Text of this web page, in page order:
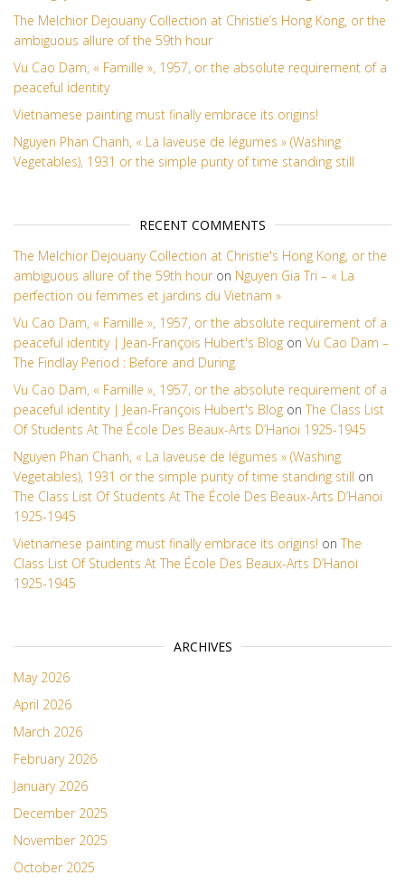
The Melchior Dejouany Collection at Christie’s Hong Kong, or the
ambiguous allure of the 59th hour
Vu Cao Dam, « Famille », 1957, or the absolute requirement of a
peaceful identity
Vietnamese painting must finally embrace its origins!
Nguyen Phan Chanh, « La laveuse de légumes » (Washing
Vegetables), 1931 or the simple purity of time standing still
RECENT COMMENTS
The Melchior Dejouany Collection at Christie's Hong Kong, or the
ambiguous allure of the 59th hour on Nguyen Gia Tri – « La
perfection ou femmes et jardins du Vietnam »
Vu Cao Dam, « Famille », 1957, or the absolute requirement of a
peaceful identity | Jean-François Hubert's Blog on Vu Cao Dam –
The Findlay Period : Before and During
Vu Cao Dam, « Famille », 1957, or the absolute requirement of a
peaceful identity | Jean-François Hubert's Blog on The Class List
Of Students At The École Des Beaux-Arts D’Hanoi 1925-1945
Nguyen Phan Chanh, « La laveuse de légumes » (Washing
Vegetables), 1931 or the simple purity of time standing still on
The Class List Of Students At The École Des Beaux-Arts D’Hanoi
1925-1945
Vietnamese painting must finally embrace its origins! on The
Class List Of Students At The École Des Beaux-Arts D’Hanoi
1925-1945
ARCHIVES
May 2026
April 2026
March 2026
February 2026
January 2026
December 2025
November 2025
October 2025